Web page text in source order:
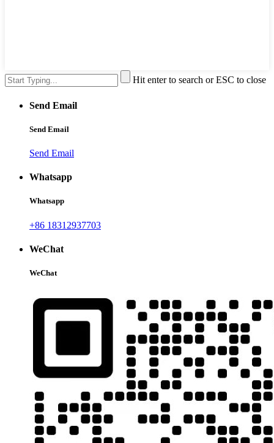
Hit enter to search or ESC to close
Send Email
Send Email
Send Email
Whatsapp
Whatsapp
+86 18312937703
WeChat
WeChat